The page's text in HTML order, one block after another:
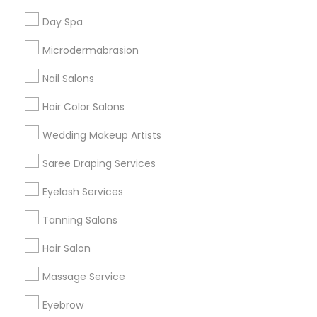
Day Spa
Microdermabrasion
Nail Salons
Hair Color Salons
Wedding Makeup Artists
Saree Draping Services
Eyelash Services
Tanning Salons
Hair Salon
Massage Service
Eyebrow
Useful Links
Badge
Find and Post Ads
Get IT Training
Find Events & Tickets
Corporate
+1-512-788-5300
us.sulekha@sulekha.com